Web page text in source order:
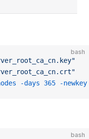
bash
-days 365 -newkey
bash